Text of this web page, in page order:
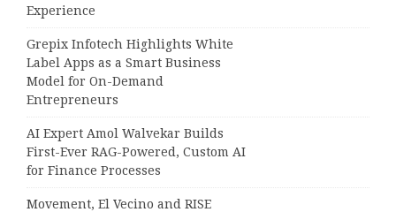
Experience
Grepix Infotech Highlights White
Label Apps as a Smart Business
Model for On-Demand
Entrepreneurs
AI Expert Amol Walvekar Builds
First-Ever RAG-Powered, Custom AI
for Finance Processes
Movement, El Vecino and RISE